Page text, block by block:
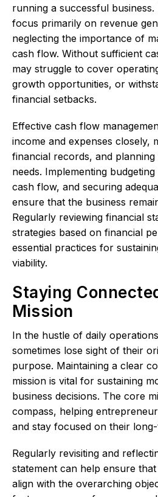
running a successful
focus primarily on revenue
neglecting the importance of
cash flow. Without sufficient
may struggle to cover
growth opportunities, or
financial setbacks.
Effective cash flow
income and expenses closely,
financial records, and
needs. Implementing
cash flow, and securing
ensure that the business
Regularly reviewing financial
strategies based on financial
essential practices for
viability.
Staying
Mission
In the hustle of daily
sometimes lose sight of their
purpose. Maintaining a clear
mission is vital for sustaining
business decisions. The core
compass, helping
and stay focused on their
Regularly revisiting and
statement can help ensure
align with the overarching